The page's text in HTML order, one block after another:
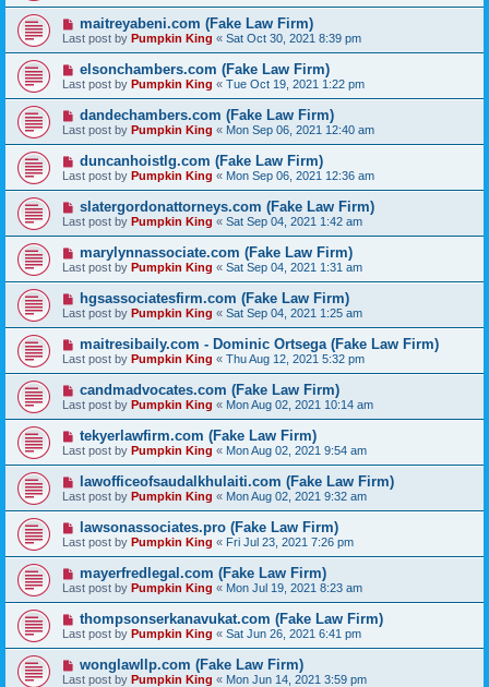
maitreyabeni.com (Fake Law Firm)
Last post by Pumpkin King « Sat Oct 30, 2021 8:39 pm
elsonchambers.com (Fake Law Firm)
Last post by Pumpkin King « Tue Oct 19, 2021 1:22 pm
dandechambers.com (Fake Law Firm)
Last post by Pumpkin King « Mon Sep 06, 2021 12:40 am
duncanhoistlg.com (Fake Law Firm)
Last post by Pumpkin King « Mon Sep 06, 2021 12:36 am
slatergordonattorneys.com (Fake Law Firm)
Last post by Pumpkin King « Sat Sep 04, 2021 1:42 am
marylynnassociate.com (Fake Law Firm)
Last post by Pumpkin King « Sat Sep 04, 2021 1:31 am
hgsassociatesfirm.com (Fake Law Firm)
Last post by Pumpkin King « Sat Sep 04, 2021 1:25 am
maitresibaily.com - Dominic Ortsega (Fake Law Firm)
Last post by Pumpkin King « Thu Aug 12, 2021 5:32 pm
candmadvocates.com (Fake Law Firm)
Last post by Pumpkin King « Mon Aug 02, 2021 10:14 am
tekyerlawfirm.com (Fake Law Firm)
Last post by Pumpkin King « Mon Aug 02, 2021 9:54 am
lawofficeofsaudalkhulaiti.com (Fake Law Firm)
Last post by Pumpkin King « Mon Aug 02, 2021 9:32 am
lawsonassociates.pro (Fake Law Firm)
Last post by Pumpkin King « Fri Jul 23, 2021 7:26 pm
mayerfredlegal.com (Fake Law Firm)
Last post by Pumpkin King « Mon Jul 19, 2021 8:23 am
thompsonserkanavukat.com (Fake Law Firm)
Last post by Pumpkin King « Sat Jun 26, 2021 6:41 pm
wonglawllp.com (Fake Law Firm)
Last post by Pumpkin King « Mon Jun 14, 2021 3:59 pm